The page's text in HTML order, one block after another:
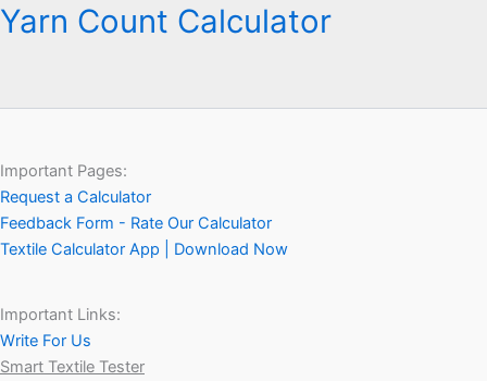
Yarn Count Calculator
Important Pages:
Request a Calculator
Feedback Form - Rate Our Calculator
Textile Calculator App | Download Now
Important Links:
Write For Us
Smart Textile Tester